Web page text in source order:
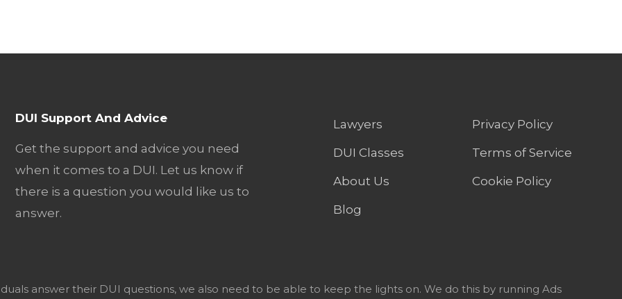
DUI Support And Advice
Get the support and advice you need
when it comes to a DUI. Let us know if
there is a question you would like us to
answer.
Lawyers
DUI Classes
About Us
Blog
Privacy Policy
Terms of Service
Cookie Policy
answer their DUI questions, we also need to be able to keep the lights on. We do this by running Ads